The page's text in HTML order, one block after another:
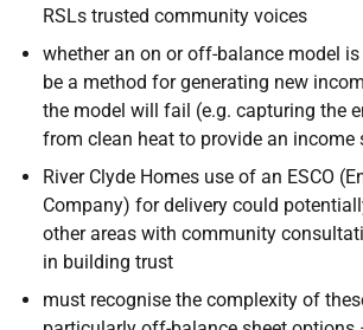
RSLs trusted community voices
whether an on or off-balance model
be a method for generating new
the model will fail (e.g. capturing the
from clean heat to provide an income
River Clyde Homes use of an ESCO
Company) for delivery could
other areas with community
in building trust
must recognise the complexity of